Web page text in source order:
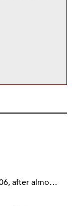
Rick joined NPQ in 2006, after almost eight years as the executive director of the National Committee for Responsive Philanthropy (NCRP). Before that he played various roles as a community worker and advisor to others doing community work. He also worked in government. Cohen pursued investigative and analytical articles, advocated for increased philanthropic giving and access for disenfranchised constituencies, and promoted increased philanthropic and nonprofit accountability.